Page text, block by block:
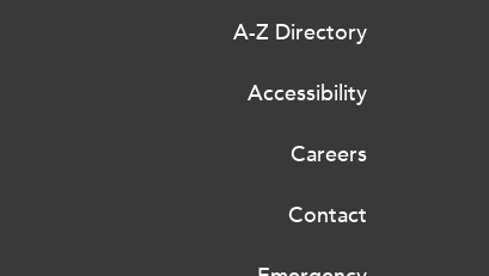
A-Z Directory
Accessibility
Careers
Contact